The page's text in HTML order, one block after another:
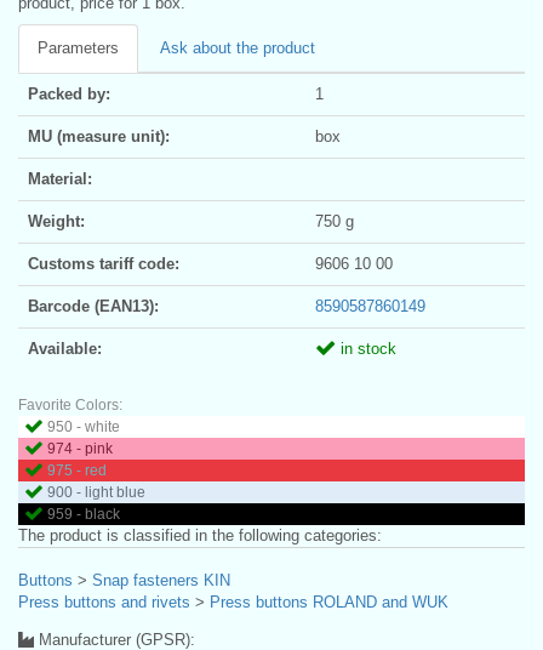
Parameters Ask about the product
Packed by: 1
MU (measure unit): box
Material:
Weight: 750 g
Customs tariff code: 9606 10 00
Barcode (EAN13): 8590587860149
Available: in stock
Favorite Colors:
950 - white
974 - pink
975 - red
900 - light blue
959 - black
The product is classified in the following categories:
Buttons > Snap fasteners KIN
Press buttons and rivets > Press buttons ROLAND and WUK
Manufacturer (GPSR):